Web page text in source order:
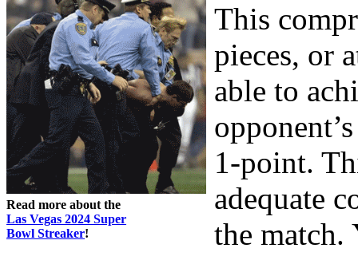
Read more about the
Las Vegas 2024 Super
Bowl Streaker!
This
pieces, or
able to
1-point.
adequate
the match.